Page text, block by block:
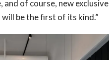
and of course, new exclusive
be the first of its kind.”